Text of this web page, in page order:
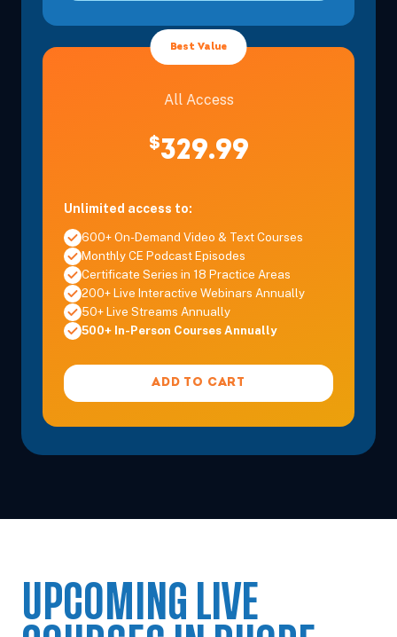
Best Value
All Access
$329.99
Unlimited access to:
600+ On-Demand Video & Text Courses
Monthly CE Podcast Episodes
Certificate Series in 18 Practice Areas
200+ Live Interactive Webinars Annually
50+ Live Streams Annually
500+ In-Person Courses Annually
ADD TO CART
UPCOMING LIVE